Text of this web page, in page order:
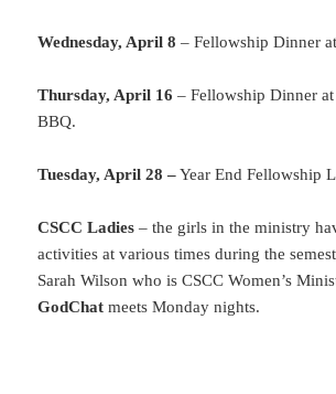
Wednesday, April 8 – Fellowship Dinner
Thursday, April 16– Fellowship Dinner at
BBQ.
Tuesday, April 28 –Year End Fellowship
CSCC Ladies – the girls in the ministry
activities at various times during the
Sarah Wilson who is CSCC Women’s
GodChatmeets Monday nights.